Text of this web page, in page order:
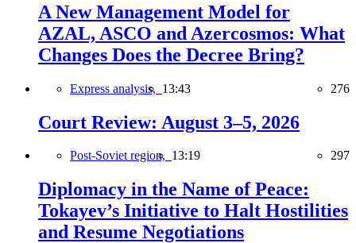
A New Management Model for
AZAL, ASCO and Azercosmos: What
Changes Does the Decree Bring?
Express analysis, 13:43 276
Court Review: August 3–5, 2026
Post-Soviet region, 13:19 297
Diplomacy in the Name of Peace:
Tokayev’s Initiative to Halt Hostilities
and Resume Negotiations